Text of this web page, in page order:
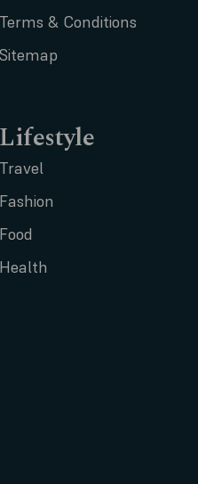
Terms & Conditions
Sitemap
Lifestyle
Travel
Fashion
Food
Health